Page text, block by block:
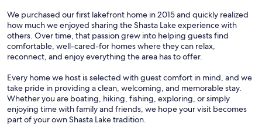
We purchased our first lakefront home in 2015 and quickly realized
how much we enjoyed sharing the Shasta Lake experience with
others. Over time, that passion grew into helping guests find
comfortable, well-cared-for homes where they can relax,
reconnect, and enjoy everything the area has to offer.
Every home we host is selected with guest comfort in mind, and we
take pride in providing a clean, welcoming, and memorable stay.
Whether you are boating, hiking, fishing, exploring, or simply
enjoying time with family and friends, we hope your visit becomes
part of your own Shasta Lake tradition.